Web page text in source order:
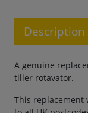
Description
A genuine
tiller rotavator.
This replacement